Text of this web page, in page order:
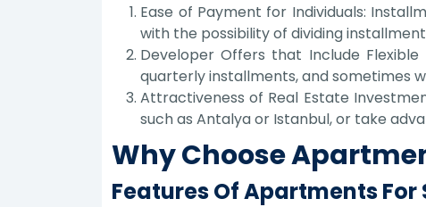
Ease of Payment for Individuals:
with the possibility of dividing
Developer Offers that Include
quarterly installments, and sometimes
Attractiveness of Real Estate
such as Antalya or Istanbul, or take
Why Choose
Features Of Apartments